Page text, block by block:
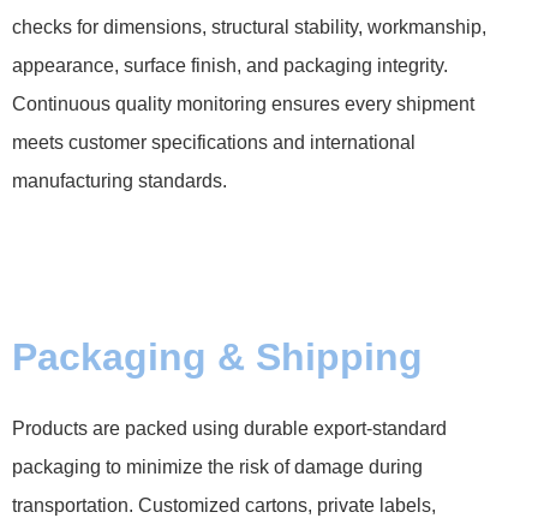
checks for dimensions, structural stability, workmanship,
appearance, surface finish, and packaging integrity.
Continuous quality monitoring ensures every shipment
meets customer specifications and international
manufacturing standards.
Packaging & Shipping
Products are packed using durable export-standard
packaging to minimize the risk of damage during
transportation. Customized cartons, private labels,